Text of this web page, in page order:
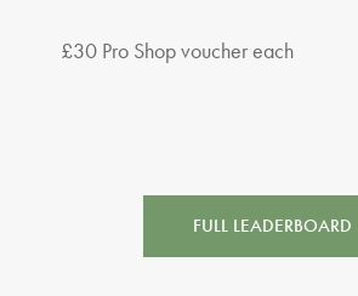
£30 Pro Shop voucher each
FULL LEADERBOARD